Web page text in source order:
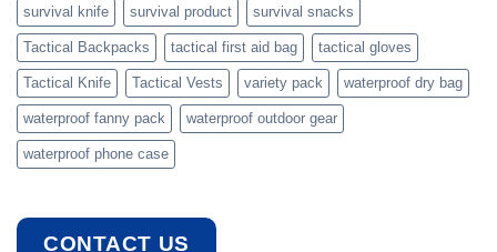
survival knife survival product survival snacks
Tactical Backpacks tactical first aid bag tactical gloves
Tactical Knife Tactical Vests variety pack waterproof dry bag
waterproof fanny pack waterproof outdoor gear
waterproof phone case
CONTACT US